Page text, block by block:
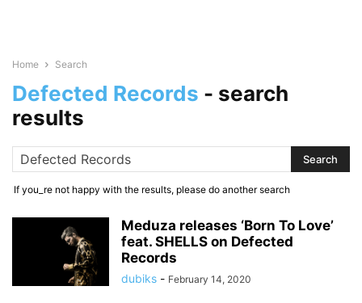
Home Search
Defected Records - search
results
If you_re not happy with the results, please do another search
Meduza releases ‘Born To Love’
feat. SHELLS on Defected
Records
dubiks - February 14, 2020